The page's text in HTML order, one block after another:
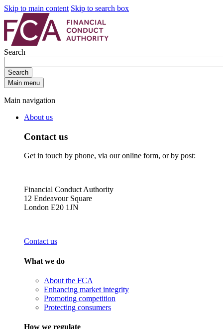
Skip to main content Skip to search box
Search
Search
Main menu
Main navigation
About us
Contact us
Get in touch by phone, via our online form, or by post:
Financial Conduct Authority
12 Endeavour Square
London E20 1JN
Contact us
What we do
About the FCA
Enhancing market integrity
Promoting competition
Protecting consumers
How we regulate